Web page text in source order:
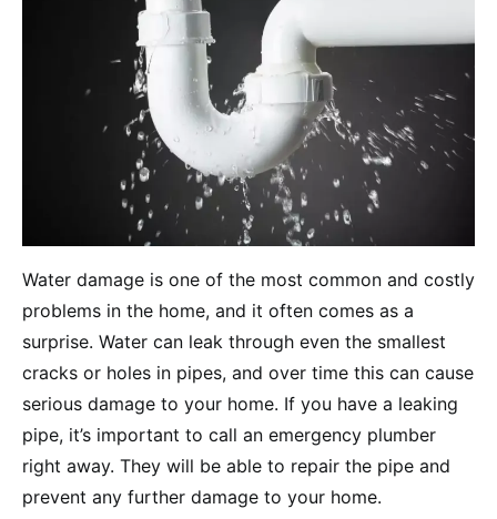
Water damage is one of the most common and costly
problems in the home, and it often comes as a
surprise. Water can leak through even the smallest
cracks or holes in pipes, and over time this can cause
serious damage to your home. If you have a leaking
pipe, it’s important to call an emergency plumber
right away. They will be able to repair the pipe and
prevent any further damage to your home.